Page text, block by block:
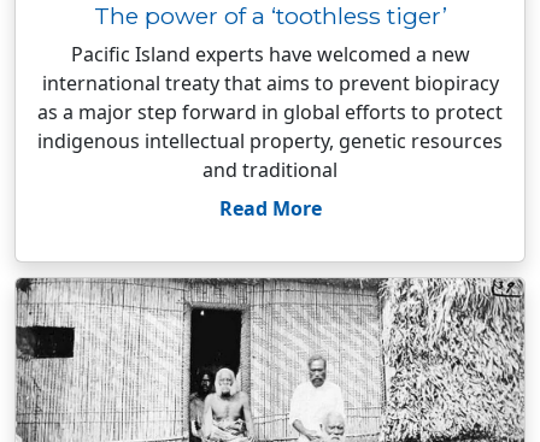
The power of a ‘toothless tiger’
Pacific Island experts have welcomed a new
international treaty that aims to prevent biopiracy
as a major step forward in global efforts to protect
indigenous intellectual property, genetic resources
and traditional
Read More